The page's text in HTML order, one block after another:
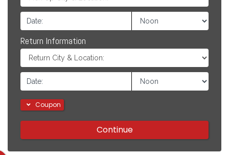
Return Information
Coupon
Continue